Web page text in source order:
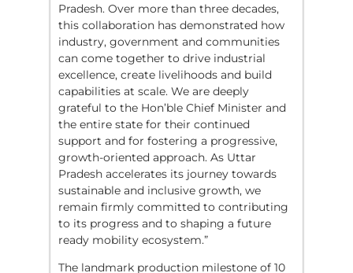
Pradesh. Over more than three decades,
this collaboration has demonstrated how
industry, government and communities
can come together to drive industrial
excellence, create livelihoods and build
capabilities at scale. We are deeply
grateful to the Hon’ble Chief Minister and
the entire state for their continued
support and for fostering a progressive,
growth-oriented approach. As Uttar
Pradesh accelerates its journey towards
sustainable and inclusive growth, we
remain firmly committed to contributing
to its progress and to shaping a future
ready mobility ecosystem.”
The landmark production milestone of 10